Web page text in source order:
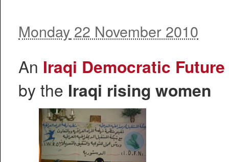
Monday 22 November 2010
An Iraqi Democratic
by the Iraqi rising women